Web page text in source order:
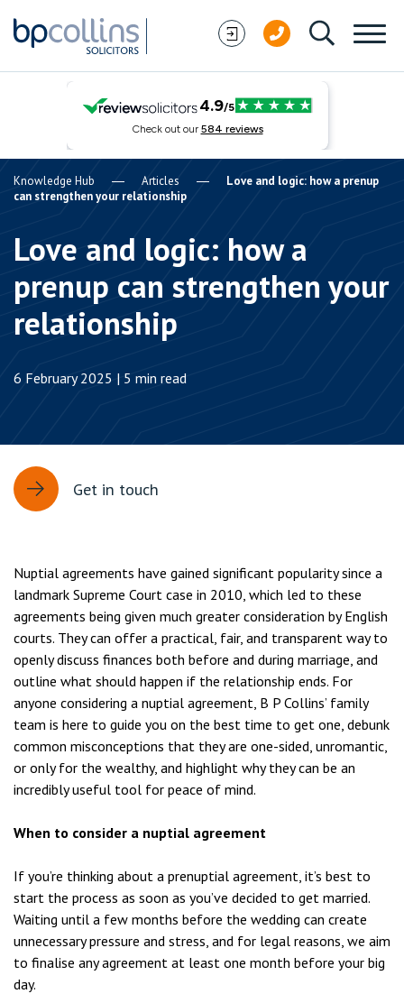
Knowledge Hub Articles
Love and logic: how a prenup
can strengthen your relationship
Love and logic: how a
prenup can strengthen your
relationship
6 February 2025 | 5 min read
Get in touch
Nuptial agreements have gained significant popularity since a
landmark Supreme Court case in 2010, which led to these
agreements being given much greater consideration by English
courts. They can offer a practical, fair, and transparent way to
openly discuss finances both before and during marriage, and
outline what should happen if the relationship ends. For
anyone considering a nuptial agreement, B P Collins’ family
team is here to guide you on the best time to get one, debunk
common misconceptions that they are one-sided, unromantic,
or only for the wealthy, and highlight why they can be an
incredibly useful tool for peace of mind.
When to consider a nuptial agreement
If you’re thinking about a prenuptial agreement, it’s best to
start the process as soon as you’ve decided to get married.
Waiting until a few months before the wedding can create
unnecessary pressure and stress, and for legal reasons, we aim
to finalise any agreement at least one month before your big
day.